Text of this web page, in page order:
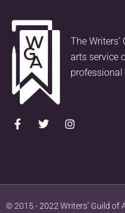
The
arts service
professional
© 2015 - 2022 Writers’ Guild of